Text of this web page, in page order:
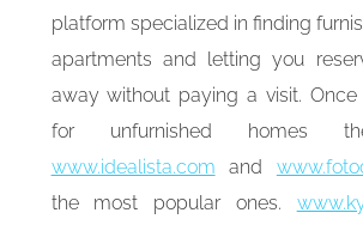
platform specialized in finding
apartments and letting you
away without paying a visit. Once
for unfurnished homes
www.idealista.com and
the most popular ones.